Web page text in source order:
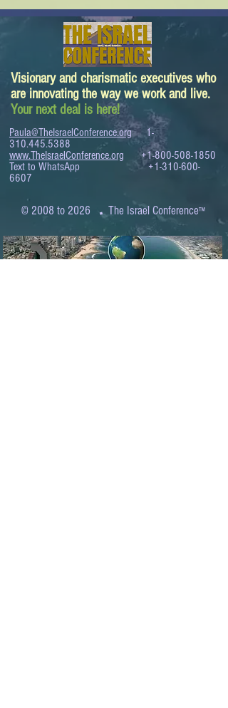
Visionary and charismatic executives who
are innovating the way we work and live.
Your next deal is here!
Paula@TheIsraelConference.org
1-
310.445.5388
www.TheIsraelConference.org
+1-800-508-1850
Text to WhatsApp+1-310-600-
6607
© 2008 to 2026 .The Israel Conference™